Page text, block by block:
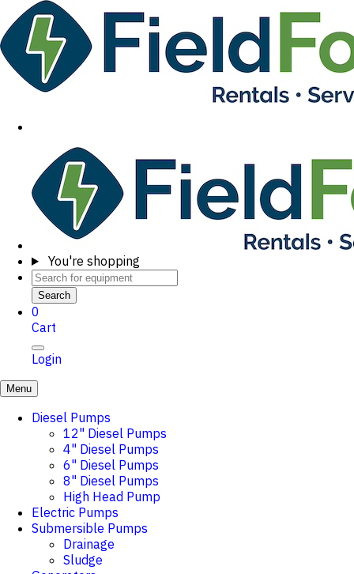
You're shopping
Search
0
Cart
Login
Menu
Diesel Pumps
12" Diesel Pumps
4" Diesel Pumps
6" Diesel Pumps
8" Diesel Pumps
High Head Pump
Electric Pumps
Submersible Pumps
Drainage
Sludge